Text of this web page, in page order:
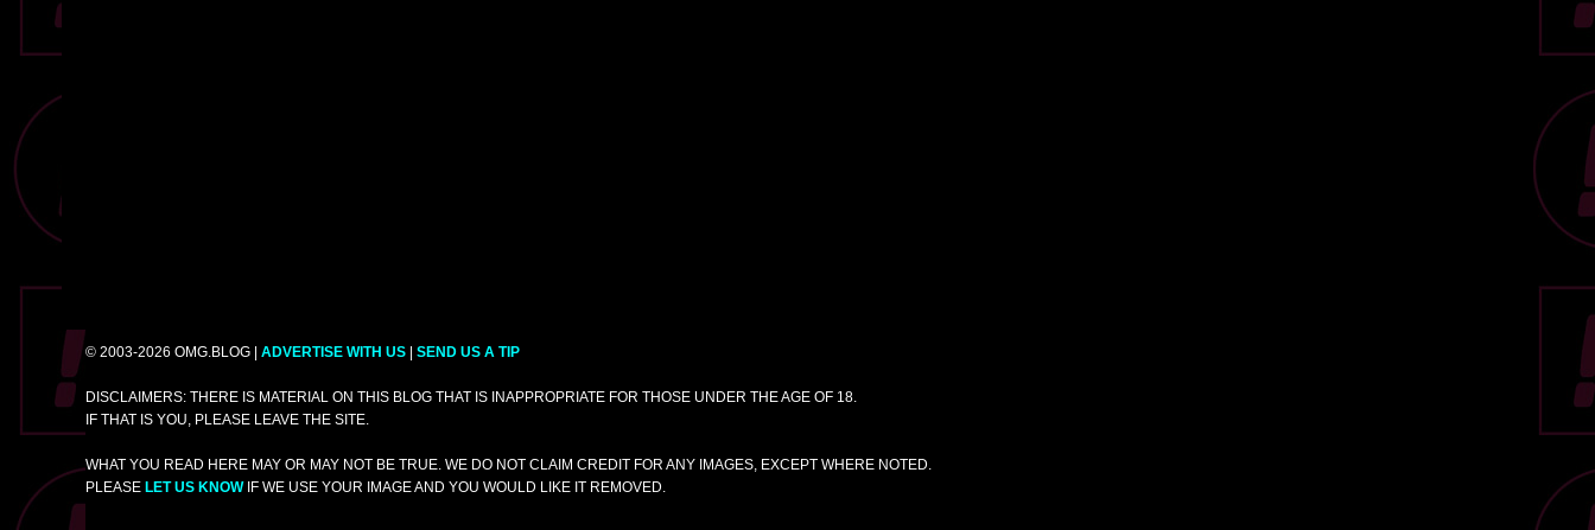
© 2003-2026 OMG.BLOG | ADVERTISE WITH US SEND US A TIP
DISCLAIMERS: THERE IS MATERIAL ON THIS BLOG THAT IS INAPPROPRIATE FOR THOSE UNDER THE AGE OF 18.
IF THAT IS YOU, PLEASE LEAVE THE SITE.
WHAT YOU READ HERE MAY OR MAY NOT BE TRUE. WE DO NOT CLAIM CREDIT FOR ANY IMAGES, EXCEPT WHERE NOTED.
PLEASE LET US KNOWIF WE USE YOUR IMAGE AND YOU WOULD LIKE IT REMOVED.